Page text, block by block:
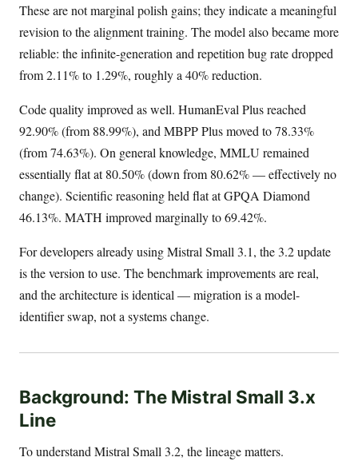
These are not marginal polish gains; they indicate a meaningful
revision to the alignment training. The model also became more
reliable: the infinite-generation and repetition bug rate dropped
from 2.11% to 1.29%, roughly a 40% reduction.
Code quality improved as well. HumanEval Plus reached
92.90% (from 88.99%), and MBPP Plus moved to 78.33%
(from 74.63%). On general knowledge, MMLU remained
essentially flat at 80.50% (down from 80.62% — effectively no
change). Scientific reasoning held flat at GPQA Diamond
46.13%. MATH improved marginally to 69.42%.
For developers already using Mistral Small 3.1, the 3.2 update
is the version to use. The benchmark improvements are real,
and the architecture is identical — migration is a model-
identifier swap, not a systems change.
Background: The Mistral Small 3.x
Line
To understand Mistral Small 3.2, the lineage matters.